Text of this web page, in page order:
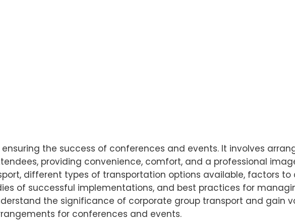
the success of conferences and events. It involves
providing convenience, comfort, and a professional
different types of transportation options available, factors to
of successful implementations, and best practices for
the significance of corporate group transport and gain
for conferences and events.